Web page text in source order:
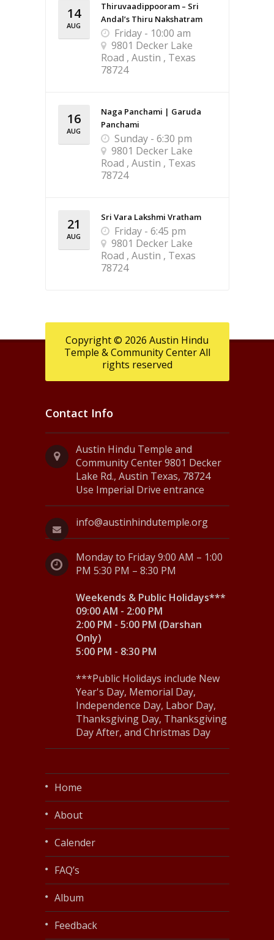
14
AUG
Thiruvaadippooram – Sri
Andal’s Thiru Nakshatram
Friday - 10:00 am
9801 Decker Lake
Road , Austin , Texas
78724
16
AUG
Naga Panchami | Garuda
Panchami
Sunday - 6:30 pm
9801 Decker Lake
Road , Austin , Texas
78724
21
AUG
Sri Vara Lakshmi Vratham
Friday - 6:45 pm
9801 Decker Lake
Road , Austin , Texas
78724
Copyright © 2026 Austin Hindu
Temple & Community Center All
rights reserved
Contact Info
Austin Hindu Temple and
Community Center 9801 Decker
Lake Rd., Austin Texas, 78724
Use Imperial Drive entrance
info@austinhindutemple.org
Monday to Friday 9:00 AM – 1:00
PM 5:30 PM – 8:30 PM
Weekends & Public Holidays***
09:00 AM - 2:00 PM
2:00 PM - 5:00 PM (Darshan
Only)
5:00 PM - 8:30 PM
***Public Holidays include New
Year's Day, Memorial Day,
Independence Day, Labor Day,
Thanksgiving Day, Thanksgiving
Day After, and Christmas Day
Home
About
Calender
FAQ’s
Album
Feedback